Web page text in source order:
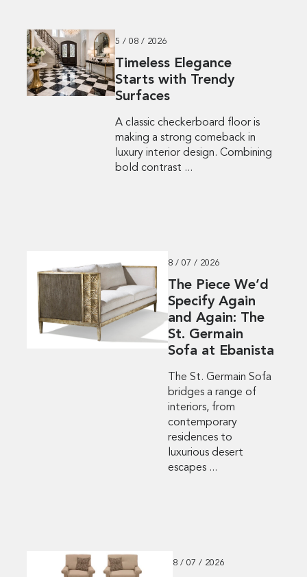
5 / 08 / 2026
Timeless Elegance
Starts with Trendy
Surfaces
A classic checkerboard floor is
making a strong comeback in
luxury interior design. Combining
bold contrast ...
8 / 07 / 2026
The Piece We’d
Specify Again
and Again: The
St. Germain
Sofa at Ebanista
The St. Germain Sofa
bridges a range of
interiors, from
contemporary
residences to
luxurious desert
escapes ...
8 / 07 / 2026